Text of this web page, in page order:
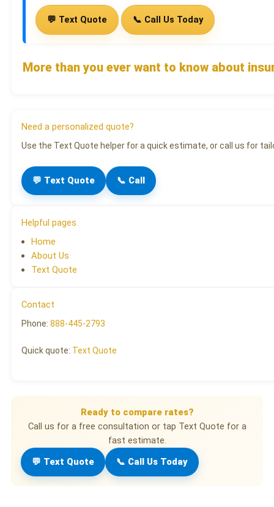
💬 Text Quote 📞 Call Us Today
More than you ever want to know about
Need a personalized quote?
Use the Text Quote helper for a quick estimate, or call us for
💬 Text Quote 📞 Call
Helpful pages
Home
About Us
Text Quote
Contact
Phone: 888-445-2793
Quick quote: Text Quote
Ready to compare rates?
Call us for a free consultation or tap Text Quote for a
fast estimate.
💬 Text Quote
📞 Call Us Today